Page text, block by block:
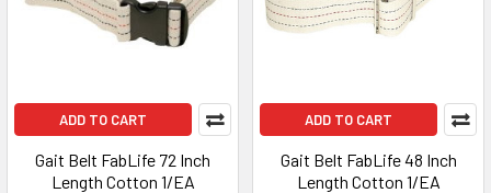
ADD TO CART
Gait Belt FabLife 72 Inch
Length Cotton 1/EA
ADD TO CART
Gait Belt FabLife 48 Inch
Length Cotton 1/EA